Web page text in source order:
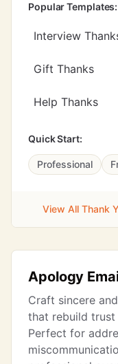
Popular Templates:
Interview
Gift Thanks
Help Thanks
Quick Start:
Professional
View All Thank
Apology
Craft sincere
that rebuild trust
Perfect for